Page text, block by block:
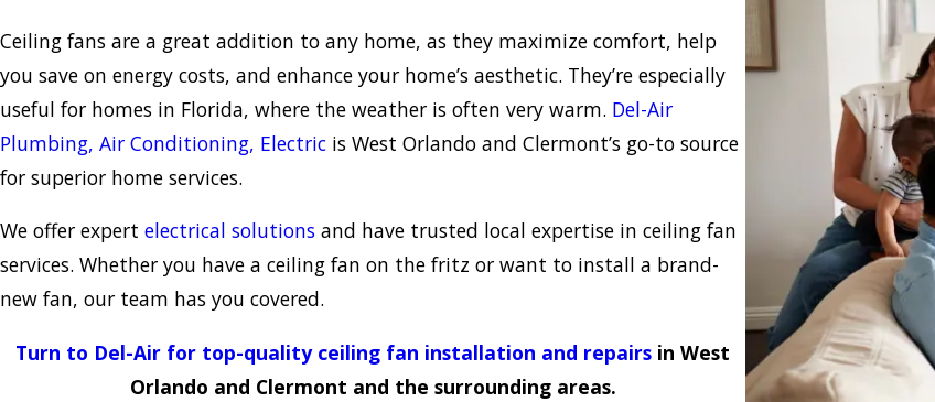
Ceiling fans are a great addition to any home, as they maximize comfort, help
you save on energy costs, and enhance your home’s aesthetic. They’re especially
useful for homes in Florida, where the weather is often very warm. Del-Air
Plumbing, Air Conditioning, Electric is West Orlando and Clermont’s go-to source
for superior home services.
We offer expert electrical solutions and have trusted local expertise in ceiling fan
services. Whether you have a ceiling fan on the fritz or want to install a brand-
new fan, our team has you covered.
Turn to Del-Air for top-quality ceiling fan installation and repairs in West
Orlando and Clermont and the surrounding areas.